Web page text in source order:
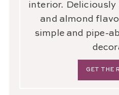
interior.
and almond
simple and pipe-
GET THE